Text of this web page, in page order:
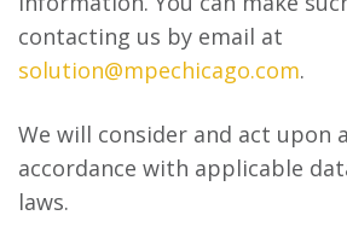
contacting us by email at
solution@mpechicago.com.
We will consider and act upon
accordance with applicable
laws.